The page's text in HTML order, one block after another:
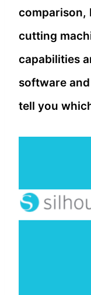
comparison,
cutting
capabilities
software
tell you